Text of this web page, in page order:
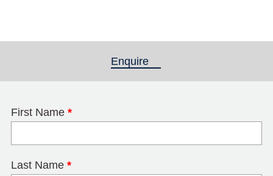
Enquire
First Name *
Last Name *